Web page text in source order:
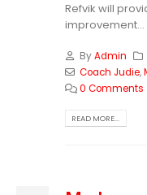
Refvik will
improvement...
ByAdmin
Coach Judie,
0 Comments
READ MORE...